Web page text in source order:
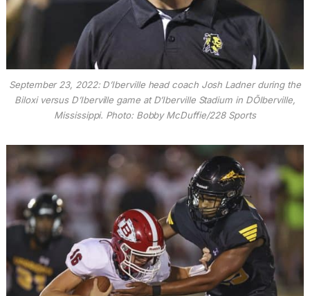
September 23, 2022: D’Iberville head coach Josh Ladner during the
Biloxi versus D’Iberville game at D’Iberville Stadium in DÕIberville,
Mississippi. Photo: Bobby McDuffie/228 Sports